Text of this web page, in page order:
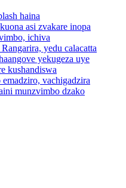
haina
asi zvakare inopa
ichiva
yedu calacatta
yekugeza uye
kushandiswa
vachigadzira
munzvimbo dzako